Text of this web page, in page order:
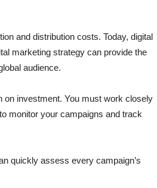
and distribution costs. Today, digital
marketing strategy can provide the
audience.
on investment. You must work closely
monitor your campaigns and track
quickly assess every campaign’s